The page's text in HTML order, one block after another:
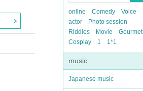
online Comedy
Voice
actor
Photo session
Riddles
Movie
Gourmet
Cosplay
1 1*1
music
Japanese music